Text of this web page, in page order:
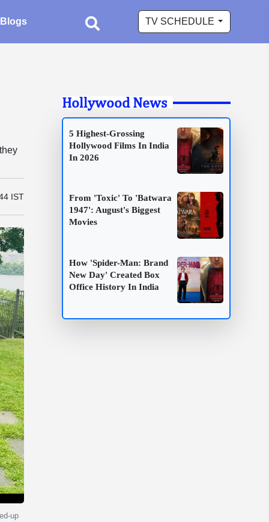
Blogs TV SCHEDULE
IST
up
Hollywood News
5 Highest-Grossing
Hollywood Films In India
In 2026
From 'Toxic' To 'Batwara
1947': August's Biggest
Movies
How 'Spider-Man: Brand
New Day' Created Box
Office History In India